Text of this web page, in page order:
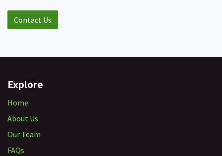
Contact Us
Explore
Home
About Us
Our Team
FAQs